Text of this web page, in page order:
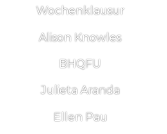
Wochenklausur
Alison Knowles
BHQFU
Julieta Aranda
Ellen Pau